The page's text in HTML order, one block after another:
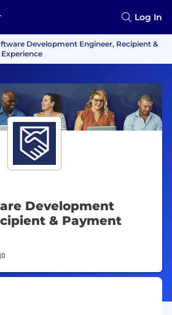
Log In
Development Engineer, Recipient &
Development
& Payment
Ago